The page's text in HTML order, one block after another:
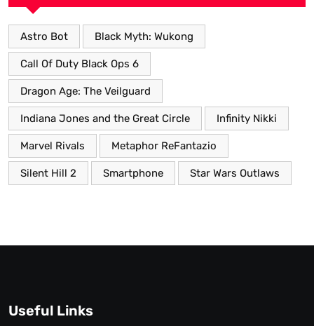
Astro Bot Black Myth: Wukong
Call Of Duty Black Ops 6
Dragon Age: The Veilguard
Indiana Jones and the Great Circle Infinity Nikki
Marvel Rivals Metaphor ReFantazio
Silent Hill 2 Smartphone Star Wars Outlaws
Useful Links